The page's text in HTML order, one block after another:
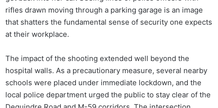
rifles drawn moving through a parking garage is an image
that shatters the fundamental sense of security one expects
at their workplace.
The impact of the shooting extended well beyond the
hospital walls. As a precautionary measure, several nearby
schools were placed under immediate lockdown, and the
local police department urged the public to stay clear of the